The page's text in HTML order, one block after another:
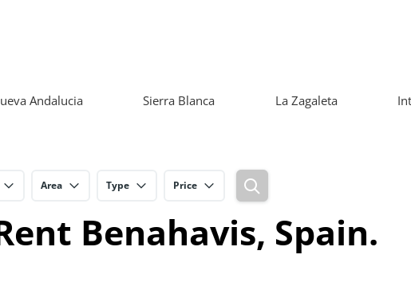
Andalucia Sierra Blanca La Zagaleta
Area Type Price
Benahavis, Spain.